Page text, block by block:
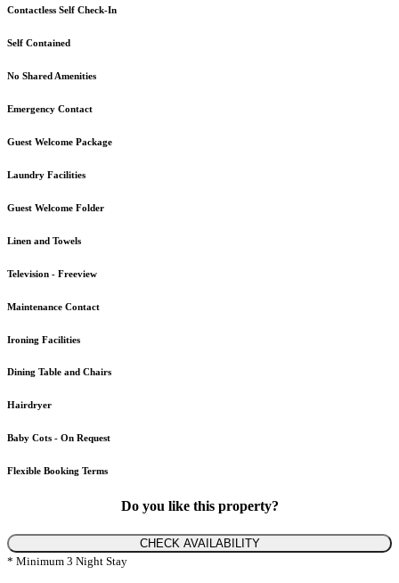
Contactless Self Check-In
Self Contained
No Shared Amenities
Emergency Contact
Guest Welcome Package
Laundry Facilities
Guest Welcome Folder
Linen and Towels
Television - Freeview
Maintenance Contact
Ironing Facilities
Dining Table and Chairs
Hairdryer
Baby Cots - On Request
Flexible Booking Terms
Do you like this property?
CHECK AVAILABILITY
* Minimum 3 Night Stay